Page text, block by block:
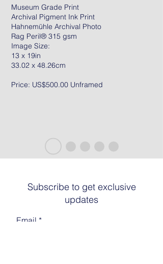
Museum Grade Print
Archival Pigment Ink Print
Hahnemühle Archival Photo
Rag Peril® 315 gsm
Image Size:
13 x 19in
33.02 x 48.26cm
Price: US$500.00 Unframed
Subscribe to get exclusive
updates
Email